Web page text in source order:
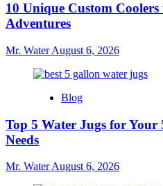
10 Unique Custom
Adventures
Mr. WaterAugust 6, 2026
Blog
Top 5 Water Jugs for
Needs
Mr. WaterAugust 6, 2026